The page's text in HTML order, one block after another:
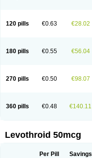
120 pills €0.63 €28.02
180 pills €0.55 €56.04
270 pills €0.50 €98.07
360 pills €0.48 €140.11
Levothroid 50mcg
Per Pill Savings